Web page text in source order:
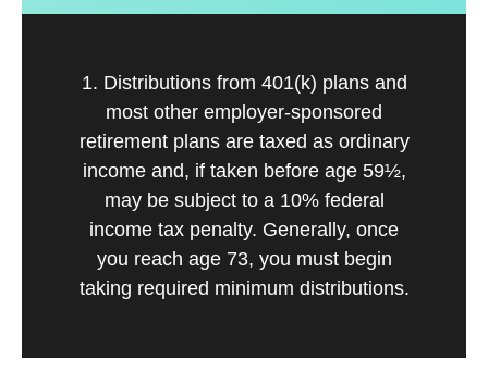
1. Distributions from 401(k) plans and
most other employer-sponsored
retirement plans are taxed as ordinary
income and, if taken before age 59½,
may be subject to a 10% federal
income tax penalty. Generally, once
you reach age 73, you must begin
taking required minimum distributions.